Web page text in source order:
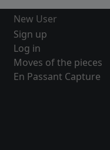
New User
Sign up
Log in
Moves of the pieces
En Passant Capture